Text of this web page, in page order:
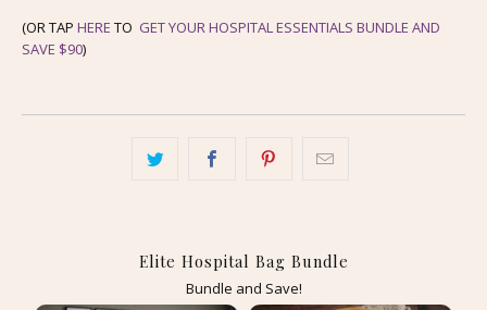
(OR TAP HERE TO GET YOUR HOSPITAL ESSENTIALS BUNDLE AND
SAVE $90)
Elite Hospital Bag Bundle
Bundle and Save!